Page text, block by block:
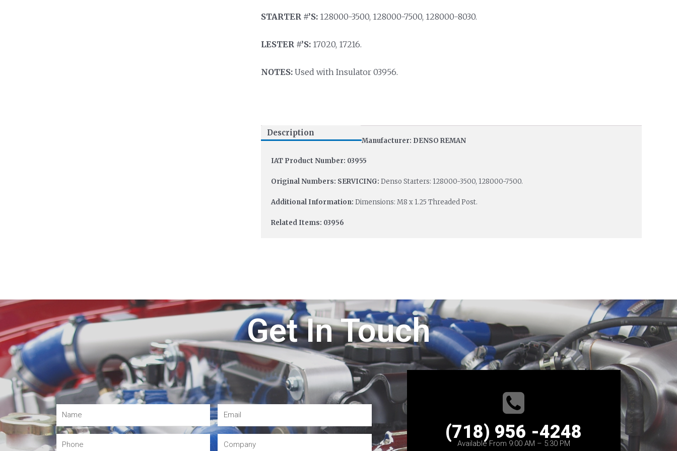
STARTER #’S:128000-3500, 128000-7500, 128000-8030.
LESTER #’S:17020, 17216.
NOTES:Used with Insulator 03956.
Description
Manufacturer: DENSO REMAN
IAT Product Number: 03955
Original Numbers: SERVICING: Denso Starters: 128000-3500, 128000-7500.
Additional Information: Dimensions: M8 x 1.25 Threaded Post.
Related Items: 03956
Get In Touch
(718) 956 -4248
Available From 9:00 AM – 5:30 PM